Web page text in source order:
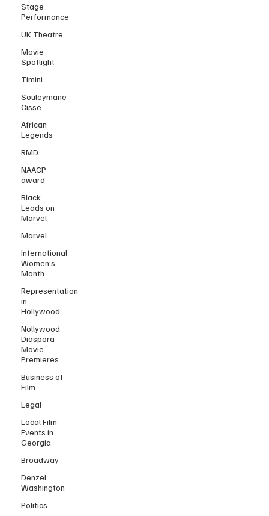
Stage
Performance
UK Theatre
Movie
Spotlight
Timini
Souleymane
Cisse
African
Legends
RMD
NAACP
award
Black
Leads on
Marvel
Marvel
International
Women’s
Month
Representation
in
Hollywood
Nollywood
Diaspora
Movie
Premieres
Business of
Film
Legal
Local Film
Events in
Georgia
Broadway
Denzel
Washington
Politics